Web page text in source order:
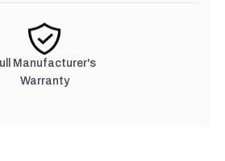
Manufacturer's
Warranty